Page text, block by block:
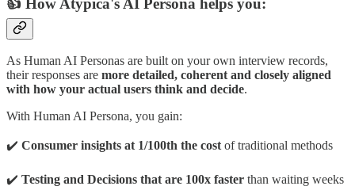
As Human AI Personas are built on your own interview records,
their responses are more detailed, coherent and closely aligned
with how your actual users think and decide.
With Human AI Persona, you gain:
✔️ Consumer insights at 1/100th the cost of traditional methods
✔️ Testing and Decisions that are 100x faster than waiting weeks